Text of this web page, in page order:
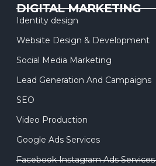
DIGITAL MARKETING
Identity design
Website Design & Development
Social Media Marketing
Lead Generation And Campaigns
SEO
Video Production
Google Ads Services
Facebook Instagram Ads Services